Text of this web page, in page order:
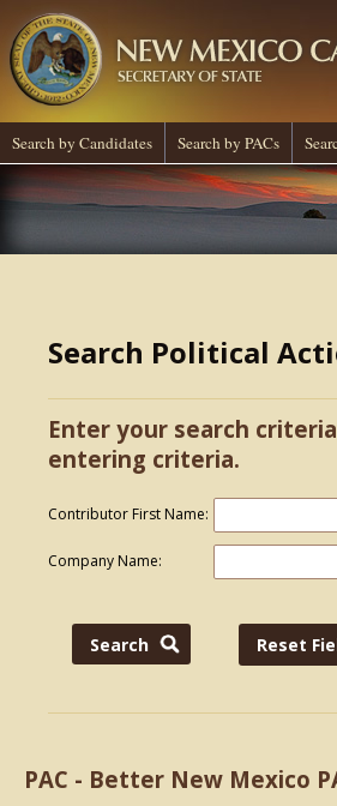
Search by Candidates Search by PACs
Search Political
Enter your search
entering criteria.
Contributor First Name:
Company Name:
PAC - Better New Mexico